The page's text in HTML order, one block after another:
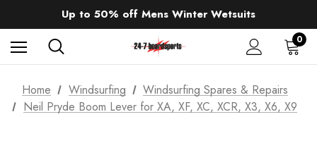
Up to 50% off Mens Winter Wetsuits
changing Robes from £49.99!!!
Sale up to 40% off Wind Wings. Shop now!
0
Home Windsurfing
Windsurfing Spares & Repairs
Neil Pryde Boom Lever for XA, XF, XC, XCR, X3, X6, X9